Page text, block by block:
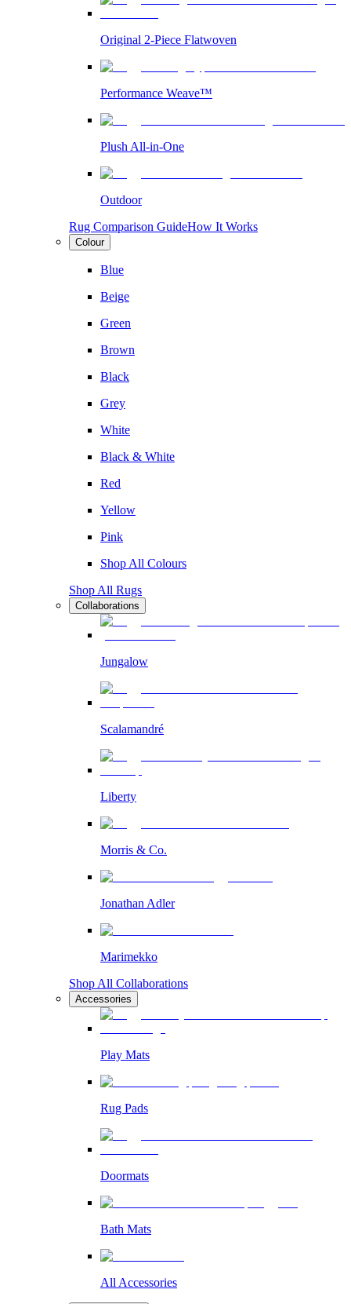
Original 2-Piece Flatwoven
Performance Weave™
Plush All-in-One
Outdoor
Rug Comparison GuideHow It Works
Colour
Blue
Beige
Green
Brown
Black
Grey
White
Black & White
Red
Yellow
Pink
Shop All Colours
Shop All Rugs
Collaborations
Jungalow
Scalamandré
Liberty
Morris & Co.
Jonathan Adler
Marimekko
Shop All Collaborations
Accessories
Play Mats
Rug Pads
Doormats
Bath Mats
All Accessories